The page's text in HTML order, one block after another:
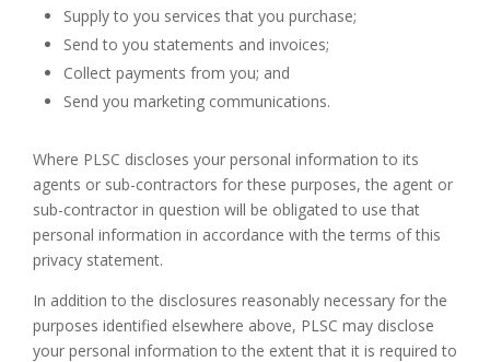
Supply to you services that you purchase;
Send to you statements and invoices;
Collect payments from you; and
Send you marketing communications.
Where PLSC discloses your personal information to its
agents or sub-contractors for these purposes, the agent or
sub-contractor in question will be obligated to use that
personal information in accordance with the terms of this
privacy statement.
In addition to the disclosures reasonably necessary for the
purposes identified elsewhere above, PLSC may disclose
your personal information to the extent that it is required to